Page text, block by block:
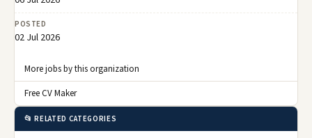
POSTED
02 Jul 2026
More jobs by this organization
Free CV Maker
📂 RELATED CATEGORIES